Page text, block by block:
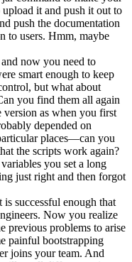
it and push it out to
push the documentation
to users. Hmm, maybe
now you need to
smart enough to keep
but what about
you find them all again
version as when you first
depended on
places—can you
the scripts work again?
you set a long
just right and then forgot
successful enough that
Now you realize
previous problems to arise
painful bootstrapping
joins your team. And